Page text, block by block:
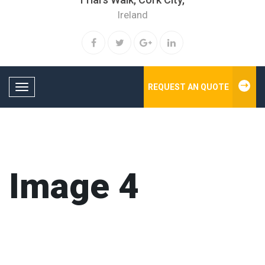
Ireland
Toggle navigation REQUEST AN QUOTE
Image 4